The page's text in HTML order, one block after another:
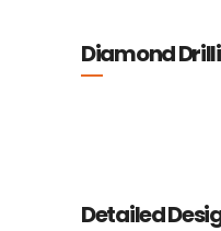
Diamond
Detailed